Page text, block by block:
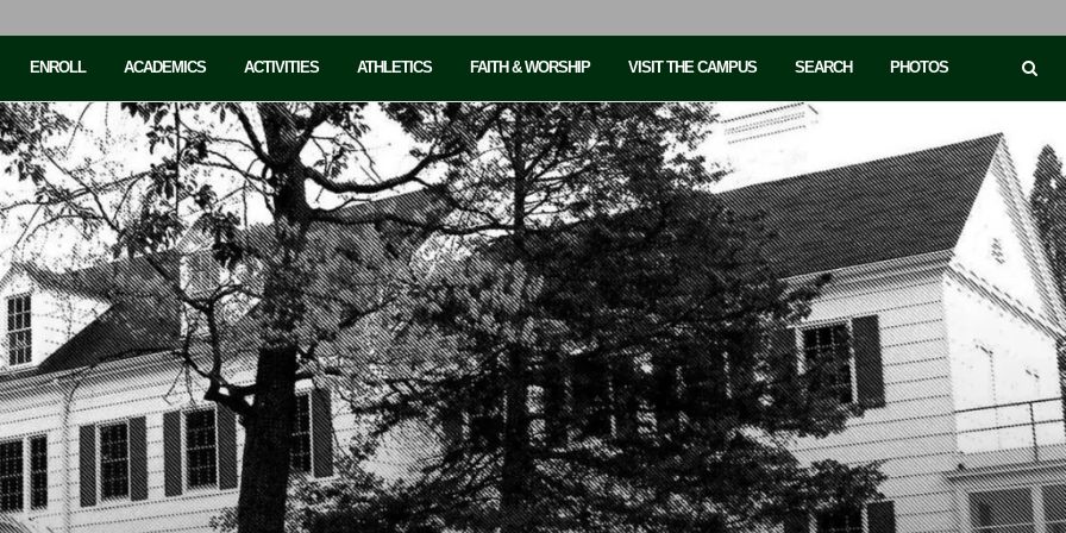
ENROLL ACADEMICS ACTIVITIES ATHLETICS FAITH & WORSHIP VISIT THE CAMPUS SEARCH PHOTOS